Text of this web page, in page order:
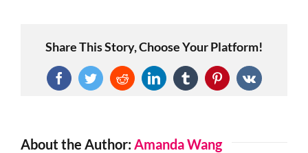
Share This Story, Choose Your Platform!
FacebookTwitterRedditLinkedInTumblrPinterest
Vk
About the Author: Amanda Wang